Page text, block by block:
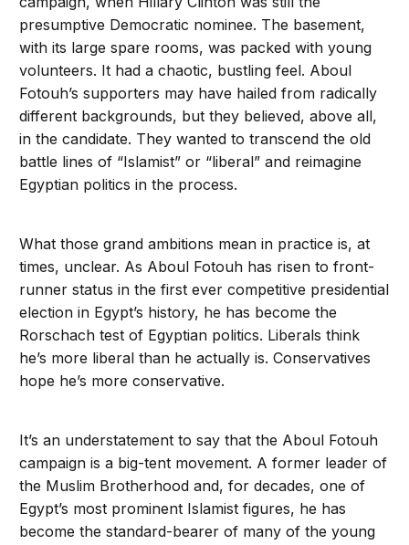
presumptive Democratic nominee. The basement,
with its large spare rooms, was packed with young
volunteers. It had a chaotic, bustling feel. Aboul
Fotouh’s supporters may have hailed from radically
different backgrounds, but they believed, above all,
in the candidate. They wanted to transcend the old
battle lines of “Islamist” or “liberal” and reimagine
Egyptian politics in the process.
What those grand ambitions mean in practice is, at
times, unclear. As Aboul Fotouh has risen to front-
runner status in the first ever competitive presidential
election in Egypt’s history, he has become the
Rorschach test of Egyptian politics. Liberals think
he’s more liberal than he actually is. Conservatives
hope he’s more conservative.
It’s an understatement to say that the Aboul Fotouh
campaign is a big-tent movement. A former leader of
the Muslim Brotherhood and, for decades, one of
Egypt’s most prominent Islamist figures, he has
become the standard-bearer of many of the young